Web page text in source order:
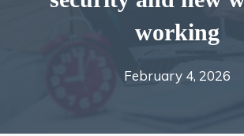
working
February 4, 2026